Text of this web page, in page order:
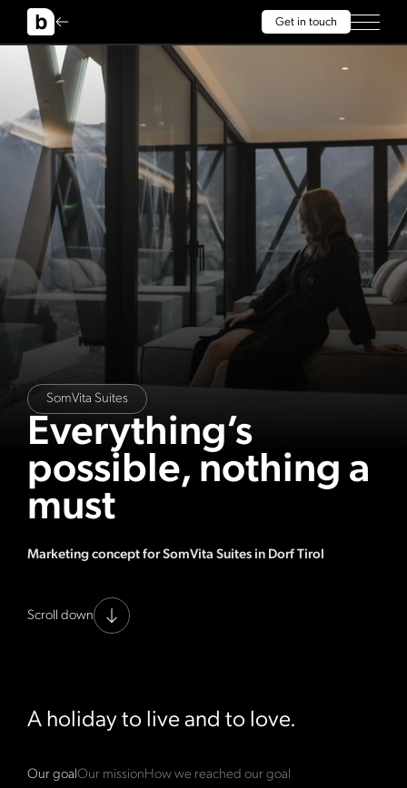
Get in touch
Everything’s
possible, nothing a
must
SomVita Suites
Marketing concept for SomVita Suites in Dorf Tirol
Scroll down
A holiday to live and to love.
Our goalOur missionHow we reached our goal